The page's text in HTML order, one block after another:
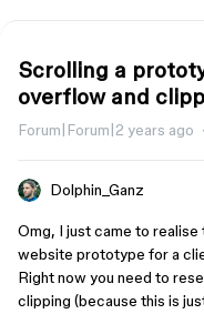
Scrolling a
overflow and
Forum|Forum|2 years ago
Dolphin_Ganz
Omg, I just came to
website prototype for a
Right now you need to
clipping (because this is